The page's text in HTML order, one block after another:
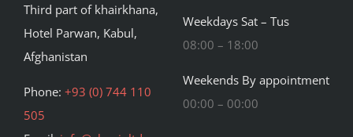
Third part of khairkhana,
Hotel Parwan, Kabul,
Afghanistan
Phone: +93 (0) 744 110
505
Weekdays Sat – Tus
08:00 – 18:00
Weekends By appointment
00:00 – 00:00